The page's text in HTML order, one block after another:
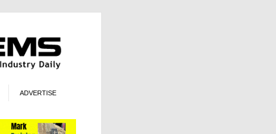
ADVERTISE